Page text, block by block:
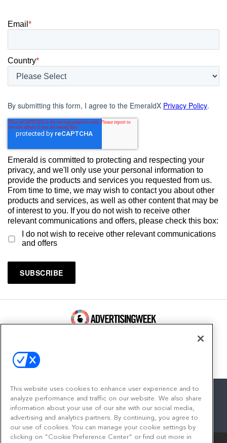
Email *
Country*
By submitting this form, I agree to the EmeraldX Privacy Policy.
Emerald is committed to protecting and respecting your
privacy, and we'll only use your personal information to
provide the products and services you requested from us.
From time to time, we may wish to contact you about other
products and services, as well as other content that may be
of interest to you. If you do not wish to receive other
relevant communications and offers, please check this box:
I do not wish to receive other relevant communications
and offers
facebook
twitterlinkedininstagram
youtube
This website uses cookies to enhance user experience and to
analyze performance and traffic on our website. We also share
information about your use of our site with our social media,
advertising and analytics partners. By continuing, you agree to
our use of cookies. You can manage your cookie settings by
clicking on "Cookie Preference Center" or find out more in